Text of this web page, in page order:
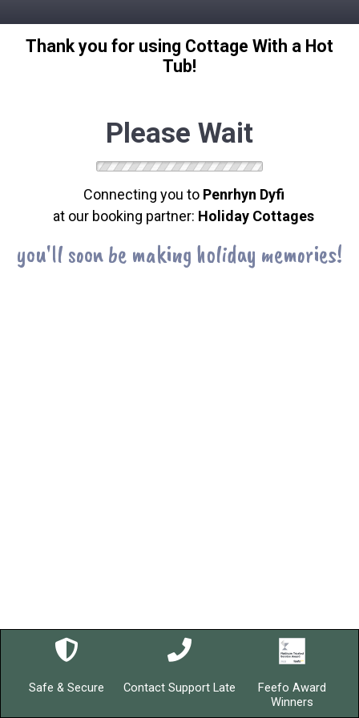
Thank you for using Cottage With a Hot
Tub!
Please Wait
Connecting you to Penrhyn Dyfi
at our booking partner: Holiday Cottages
you'll soon be making holiday memories!
Safe & Secure Contact Support Late
Feefo Award
Winners